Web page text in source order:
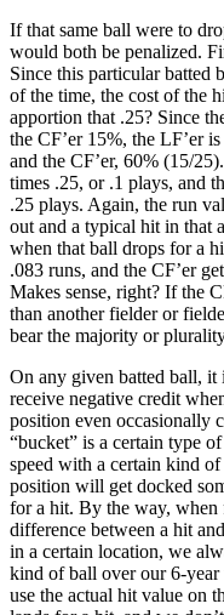
If that same ball were to
would both be penalized.
Since this particular batted
of the time, the cost of the
apportion that .25? Since
the CF’er 15%, the LF’er
and the CF’er, 60% (15/
times .25, or .1 plays, and
.25 plays. Again, the run
out and a typical hit in that
when that ball drops for a
.083 runs, and the CF’er
Makes sense, right? If the
than another fielder or
bear the majority or
On any given batted ball, it
receive negative credit
position even occasionally
“bucket” is a certain type
speed with a certain kind
position will get docked
for a hit. By the way, when
difference between a hit
in a certain location, we
kind of ball over our 6-year
use the actual hit value on